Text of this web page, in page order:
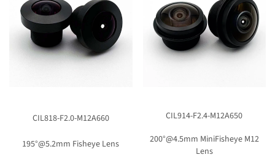
CIL818-F2.0-M12A660
195°@5.2mm Fisheye Lens
CIL914-F2.4-M12A650
200°@4.5mm MiniFisheye M12
Lens